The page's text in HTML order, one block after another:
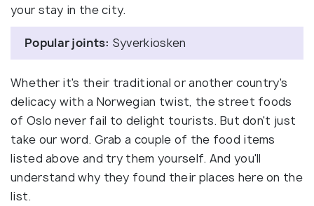
your stay in the city.
Popular joints: Syverkiosken
Whether it's their traditional or another country's
delicacy with a Norwegian twist, the street foods
of Oslo never fail to delight tourists. But don't just
take our word. Grab a couple of the food items
listed above and try them yourself. And you'll
understand why they found their places here on the
list.